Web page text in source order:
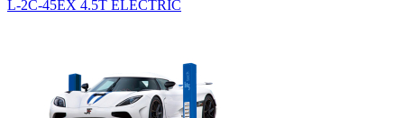
L-2C-45EX 4.5T ELECTRIC